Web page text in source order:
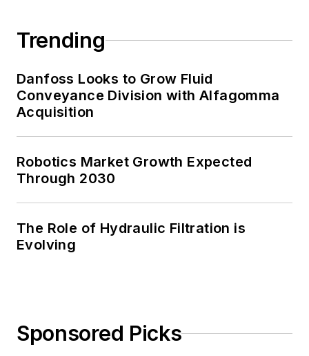
Trending
Danfoss Looks to Grow Fluid
Conveyance Division with Alfagomma
Acquisition
Robotics Market Growth Expected
Through 2030
The Role of Hydraulic Filtration is
Evolving
Sponsored Picks